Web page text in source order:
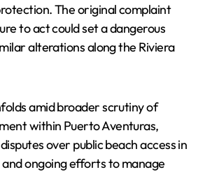
The original complaint
to act could set a dangerous
alterations along the Riviera
amid broader scrutiny of
within Puerto Aventuras,
over public beach access in
and ongoing efforts to manage